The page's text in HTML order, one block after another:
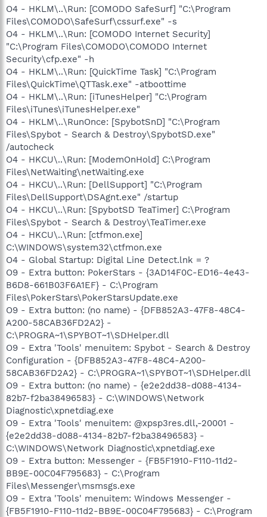
O4 - HKLM\..\Run: [COMODO SafeSurf] "C:\Program
Files\COMODO\SafeSurf\cssurf.exe" -s
O4 - HKLM\..\Run: [COMODO Internet Security]
"C:\Program Files\COMODO\COMODO Internet
Security\cfp.exe" -h
O4 - HKLM\..\Run: [QuickTime Task] "C:\Program
Files\QuickTime\QTTask.exe" -atboottime
O4 - HKLM\..\Run: [iTunesHelper] "C:\Program
Files\iTunes\iTunesHelper.exe"
O4 - HKLM\..\RunOnce: [SpybotSnD] "C:\Program
Files\Spybot - Search & Destroy\SpybotSD.exe"
/autocheck
O4 - HKCU\..\Run: [ModemOnHold] C:\Program
Files\NetWaiting\netWaiting.exe
O4 - HKCU\..\Run: [DellSupport] "C:\Program
Files\DellSupport\DSAgnt.exe" /startup
O4 - HKCU\..\Run: [SpybotSD TeaTimer] C:\Program
Files\Spybot - Search & Destroy\TeaTimer.exe
O4 - HKCU\..\Run: [ctfmon.exe]
C:\WINDOWS\system32\ctfmon.exe
O4 - Global Startup: Digital Line Detect.lnk = ?
O9 - Extra button: PokerStars - {3AD14F0C-ED16-4e43-
B6D8-661B03F6A1EF} - C:\Program
Files\PokerStars\PokerStarsUpdate.exe
O9 - Extra button: (no name) - {DFB852A3-47F8-48C4-
A200-58CAB36FD2A2} -
C:\PROGRA~1\SPYBOT~1\SDHelper.dll
O9 - Extra 'Tools' menuitem: Spybot - Search & Destroy
Configuration - {DFB852A3-47F8-48C4-A200-
58CAB36FD2A2} - C:\PROGRA~1\SPYBOT~1\SDHelper.dll
O9 - Extra button: (no name) - {e2e2dd38-d088-4134-
82b7-f2ba38496583} - C:\WINDOWS\Network
Diagnostic\xpnetdiag.exe
O9 - Extra 'Tools' menuitem: @xpsp3res.dll,-20001 -
{e2e2dd38-d088-4134-82b7-f2ba38496583} -
C:\WINDOWS\Network Diagnostic\xpnetdiag.exe
O9 - Extra button: Messenger - {FB5F1910-F110-11d2-
BB9E-00C04F795683} - C:\Program
Files\Messenger\msmsgs.exe
O9 - Extra 'Tools' menuitem: Windows Messenger -
{FB5F1910-F110-11d2-BB9E-00C04F795683} - C:\Program